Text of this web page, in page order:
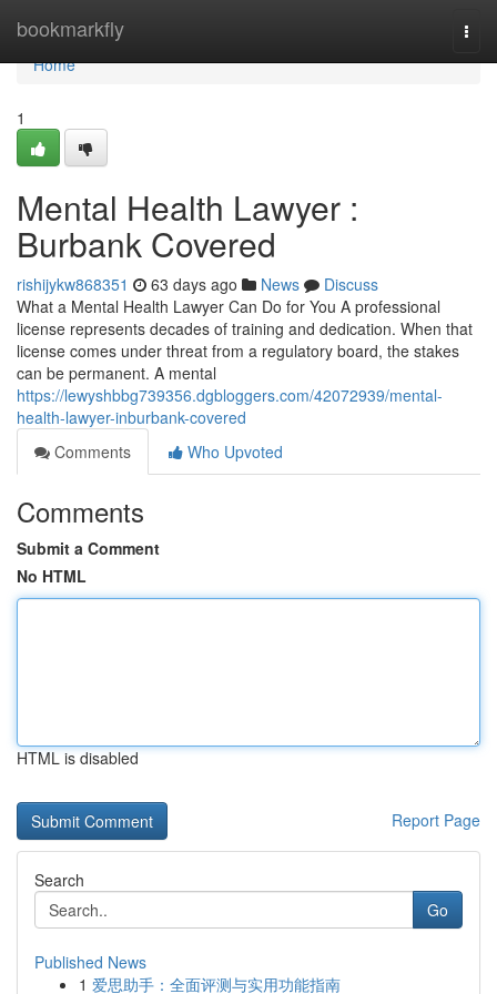
bookmarkfly
Home
Home
1
Mental Health Lawyer :
Burbank Covered
rishijykw868351 63 days ago News
Discuss
What a Mental Health Lawyer Can Do for You A professional
license represents decades of training and dedication. When that
license comes under threat from a regulatory board, the stakes
can be permanent. A mental
https://lewyshbbg739356.dgbloggers.com/42072939/mental-
health-lawyer-inburbank-covered
Comments
Who Upvoted
Comments
Submit a Comment
No HTML
HTML is disabled
Report Page
Search
Go
Published News
1 爱思助手：全面评测与实用功能指南